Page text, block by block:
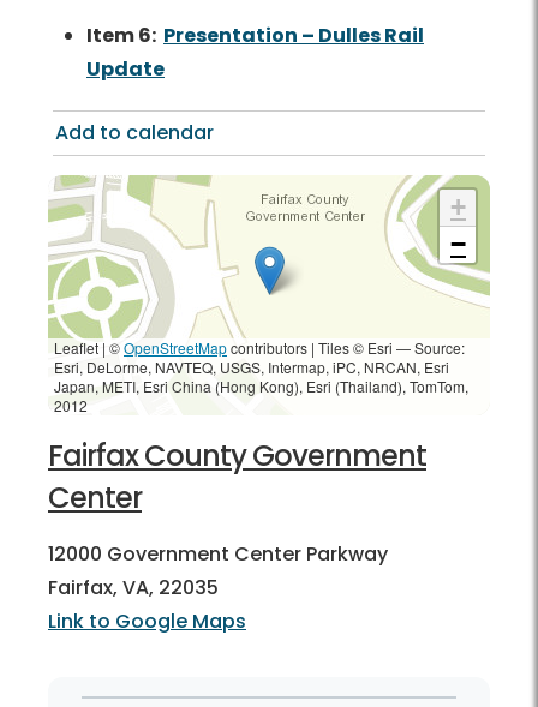
Item 6: Presentation – Dulles Rail
Update
Add to calendar
+
−
Leaflet | ©OpenStreetMapcontributors | Tiles © Esri — Source:
Esri, DeLorme, NAVTEQ, USGS, Intermap, iPC, NRCAN, Esri
Japan, METI, Esri China (Hong Kong), Esri (Thailand), TomTom,
2012
Fairfax County Government
Center
12000 Government Center Parkway
Fairfax, VA, 22035
Link to Google Maps